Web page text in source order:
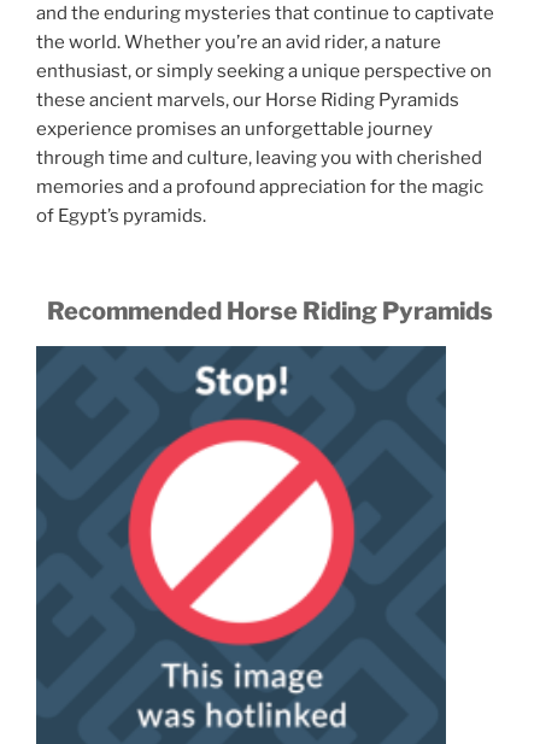
and the enduring mysteries that continue to captivate
the world. Whether you’re an avid rider, a nature
enthusiast, or simply seeking a unique perspective on
these ancient marvels, our Horse Riding Pyramids
experience promises an unforgettable journey
through time and culture, leaving you with cherished
memories and a profound appreciation for the magic
of Egypt’s pyramids.
Recommended Horse Riding Pyramids